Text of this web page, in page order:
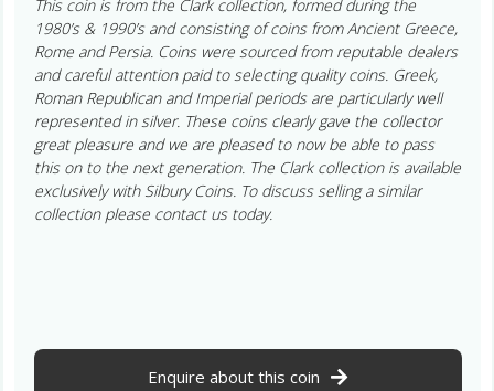
This coin is from the Clark collection, formed during the
1980’s & 1990’s and consisting of coins from Ancient Greece,
Rome and Persia. Coins were sourced from reputable dealers
and careful attention paid to selecting quality coins. Greek,
Roman Republican and Imperial periods are particularly well
represented in silver. These coins clearly gave the collector
great pleasure and we are pleased to now be able to pass
this on to the next generation. The Clark collection is available
exclusively with Silbury Coins. To discuss selling a similar
collection please contact us today.
Enquire about this coin